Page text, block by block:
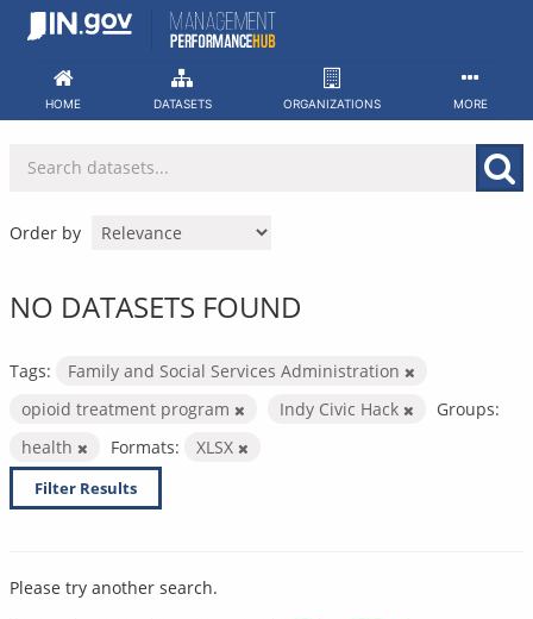
Skip
HOME DATASETS ORGANIZATIONS MORE
Order by
NO DATASETS FOUND
Tags:
Family and Social Services Administration
opioid treatment program
Indy Civic Hack
Groups:
health
Formats: XLSX
Filter Results
Please try another search.